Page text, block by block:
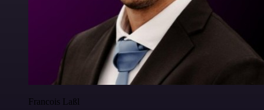
Francois Laßl